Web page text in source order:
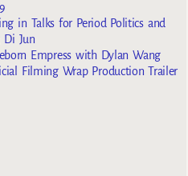
in Talks for Period Politics and
Di Jun
Empress with Dylan Wang
Filming Wrap Production Trailer